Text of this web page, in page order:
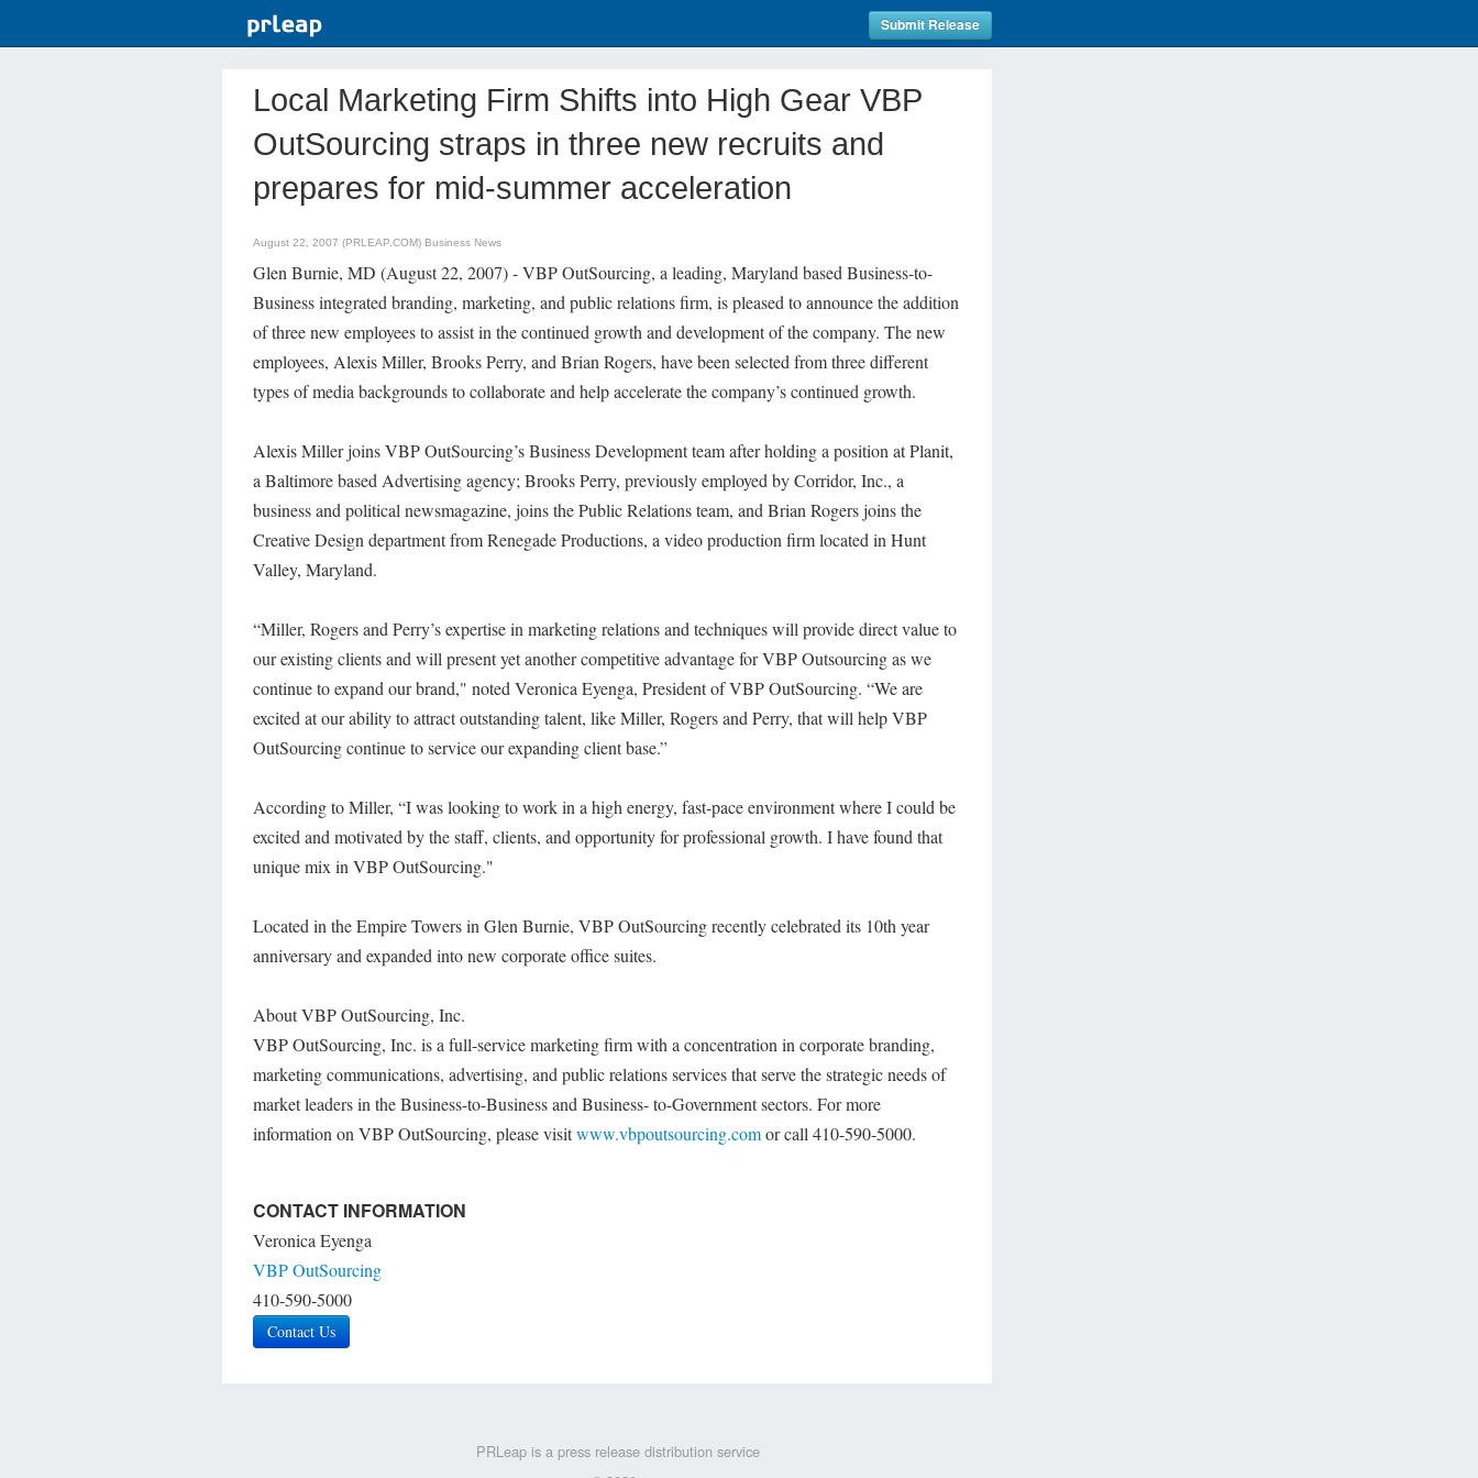
Submit Release
Local Marketing Firm Shifts into High Gear VBP
OutSourcing straps in three new recruits and
prepares for mid-summer acceleration
August 22, 2007 (PRLEAP.COM) Business News
Glen Burnie, MD (August 22, 2007) - VBP OutSourcing, a leading, Maryland based Business-to-
Business integrated branding, marketing, and public relations firm, is pleased to announce the addition
of three new employees to assist in the continued growth and development of the company. The new
employees, Alexis Miller, Brooks Perry, and Brian Rogers, have been selected from three different
types of media backgrounds to collaborate and help accelerate the company’s continued growth.
Alexis Miller joins VBP OutSourcing’s Business Development team after holding a position at Planit,
a Baltimore based Advertising agency; Brooks Perry, previously employed by Corridor, Inc., a
business and political newsmagazine, joins the Public Relations team, and Brian Rogers joins the
Creative Design department from Renegade Productions, a video production firm located in Hunt
Valley, Maryland.
“Miller, Rogers and Perry’s expertise in marketing relations and techniques will provide direct value to
our existing clients and will present yet another competitive advantage for VBP Outsourcing as we
continue to expand our brand," noted Veronica Eyenga, President of VBP OutSourcing. “We are
excited at our ability to attract outstanding talent, like Miller, Rogers and Perry, that will help VBP
OutSourcing continue to service our expanding client base.”
According to Miller, “I was looking to work in a high energy, fast-pace environment where I could be
excited and motivated by the staff, clients, and opportunity for professional growth. I have found that
unique mix in VBP OutSourcing."
Located in the Empire Towers in Glen Burnie, VBP OutSourcing recently celebrated its 10th year
anniversary and expanded into new corporate office suites.
About VBP OutSourcing, Inc.
VBP OutSourcing, Inc. is a full-service marketing firm with a concentration in corporate branding,
marketing communications, advertising, and public relations services that serve the strategic needs of
market leaders in the Business-to-Business and Business- to-Government sectors. For more
information on VBP OutSourcing, please visitwww.vbpoutsourcing.comor call 410-590-5000.
CONTACT INFORMATION
Veronica Eyenga
VBP OutSourcing
410-590-5000
Contact Us
PRLeap is a press release distribution service